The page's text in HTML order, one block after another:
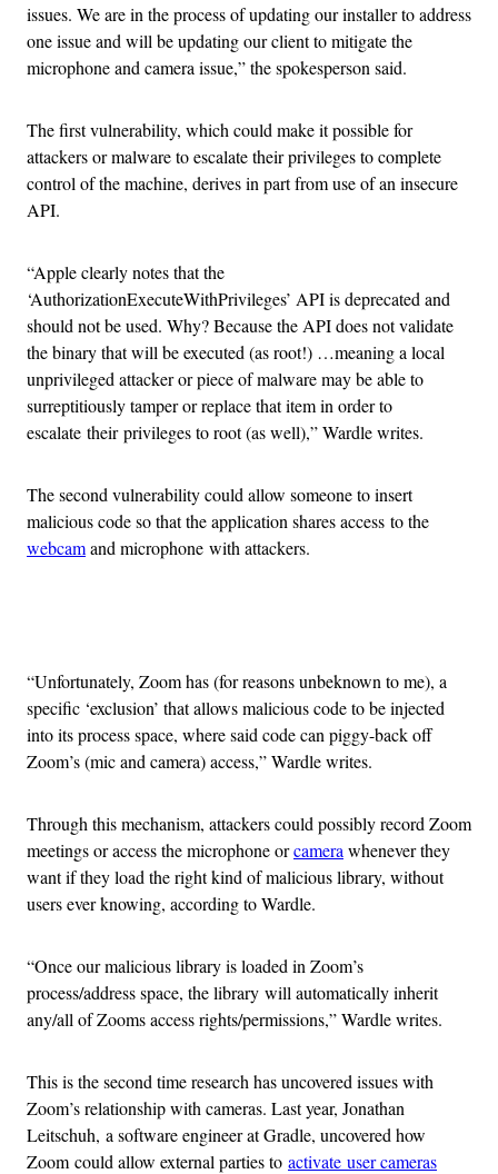
issues. We are in the process of updating our installer to address
one issue and will be updating our client to mitigate the
microphone and camera issue,” the spokesperson said.
The first vulnerability, which could make it possible for
attackers or malware to escalate their privileges to complete
control of the machine, derives in part from use of an insecure
API.
“Apple clearly notes that the
‘AuthorizationExecuteWithPrivileges’ API is deprecated and
should not be used. Why? Because the API does not validate
the binary that will be executed (as root!) …meaning a local
unprivileged attacker or piece of malware may be able to
surreptitiously tamper or replace that item in order to
escalate their privileges to root (as well),” Wardle writes.
The second vulnerability could allow someone to insert
malicious code so that the application shares access to the
webcamand microphone with attackers.
“Unfortunately, Zoom has (for reasons unbeknown to me), a
specific ‘exclusion’ that allows malicious code to be injected
into its process space, where said code can piggy-back off
Zoom’s (mic and camera) access,” Wardle writes.
Through this mechanism, attackers could possibly record Zoom
meetings or access the microphone orcamera whenever they
want if they load the right kind of malicious library, without
users ever knowing, according to Wardle.
“Once our malicious library is loaded in Zoom’s
process/address space, the library will automatically inherit
any/all of Zooms access rights/permissions,” Wardle writes.
This is the second time research has uncovered issues with
Zoom’s relationship with cameras. Last year, Jonathan
Leitschuh, a software engineer at Gradle, uncovered how
Zoom could allow external parties to activate user cameras